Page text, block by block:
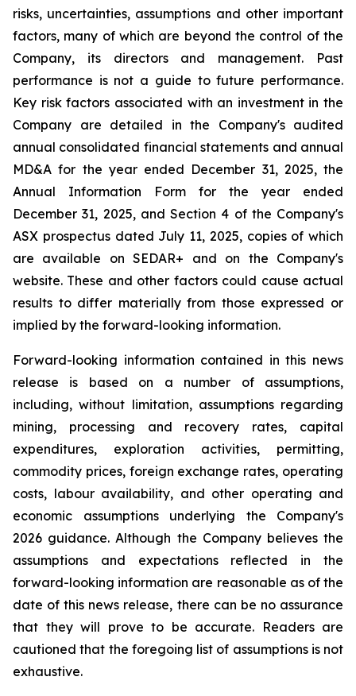
risks, uncertainties, assumptions and other important
factors, many of which are beyond the control of the
Company, its directors and management. Past
performance is not a guide to future performance.
Key risk factors associated with an investment in the
Company are detailed in the Company's audited
annual consolidated financial statements and annual
MD&A for the year ended December 31, 2025, the
Annual Information Form for the year ended
December 31, 2025, and Section 4 of the Company's
ASX prospectus dated July 11, 2025, copies of which
are available on SEDAR+ and on the Company's
website. These and other factors could cause actual
results to differ materially from those expressed or
implied by the forward-looking information.
Forward-looking information contained in this news
release is based on a number of assumptions,
including, without limitation, assumptions regarding
mining, processing and recovery rates, capital
expenditures, exploration activities, permitting,
commodity prices, foreign exchange rates, operating
costs, labour availability, and other operating and
economic assumptions underlying the Company's
2026 guidance. Although the Company believes the
assumptions and expectations reflected in the
forward-looking information are reasonable as of the
date of this news release, there can be no assurance
that they will prove to be accurate. Readers are
cautioned that the foregoing list of assumptions is not
exhaustive.